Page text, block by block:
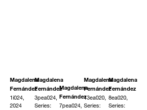
Magdalena
Fernández
1i024,
2024
Magdalena
Fernández
3pea024,
Series:
Magdalena
Fernández
7pea024,
Magdalena
Fernández
13ea020,
Series:
Magdalena
Fernández
8ea020,
Series: